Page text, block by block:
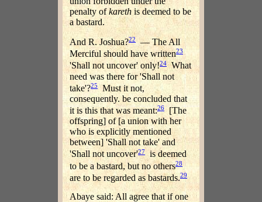
penalty ofkareth is deemed to be
a bastard.
And R. Joshua?22— The All
Merciful should have written23
'Shall not uncover' only!24 What
need was there for 'Shall not
take'?25Must it not,
consequently. be concluded that
it is this that was meant:26[The
offspring] of [a union with her
who is explicitly mentioned
between] 'Shall not take' and
'Shall not uncover'27is deemed
to be a bastard, but no others28
are to be regarded as bastards.29
Abaye said: All agree that if one